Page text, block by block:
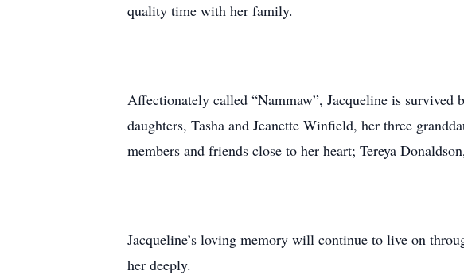
quality time with her family.
Affectionately called “Nammaw”, Jacqueline is
daughters, Tasha and Jeanette Winfield, her three
members and friends close to her heart; Tereya
Jacqueline’s loving memory will continue to live on
her deeply.